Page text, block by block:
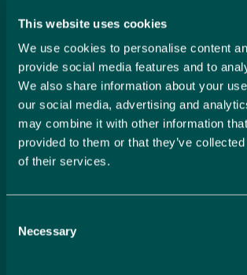
This website uses cookies
We use cookies to personalise content
provide social media features and to
We also share information about your
our social media, advertising and
may combine it with other information
provided to them or that they’ve
of their services.
Selection
Necessary
Seamlessly Secure
Property in
Embark on your property buying
Estate and discover a seamless way